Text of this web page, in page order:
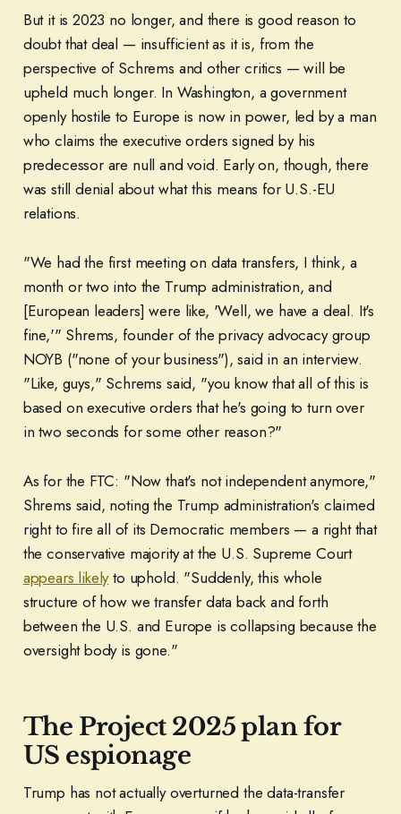
But it is 2023 no longer, and there is good reason to
doubt that deal — insufficient as it is, from the
perspective of Schrems and other critics — will be
upheld much longer. In Washington, a government
openly hostile to Europe is now in power, led by a man
who claims the executive orders signed by his
predecessor are null and void. Early on, though, there
was still denial about what this means for U.S.-EU
relations.
"We had the first meeting on data transfers, I think, a
month or two into the Trump administration, and
[European leaders] were like, 'Well, we have a deal. It's
fine,'" Shrems, founder of the privacy advocacy group
NOYB ("none of your business"), said in an interview.
"Like, guys," Schrems said, "you know that all of this is
based on executive orders that he's going to turn over
in two seconds for some other reason?"
As for the FTC: "Now that's not independent anymore,"
Shrems said, noting the Trump administration's claimed
right to fire all of its Democratic members — a right that
the conservative majority at the U.S. Supreme Court
appears likelyto uphold. "Suddenly, this whole
structure of how we transfer data back and forth
between the U.S. and Europe is collapsing because the
oversight body is gone."
The Project 2025 plan for
US espionage
Trump has not actually overturned the data-transfer